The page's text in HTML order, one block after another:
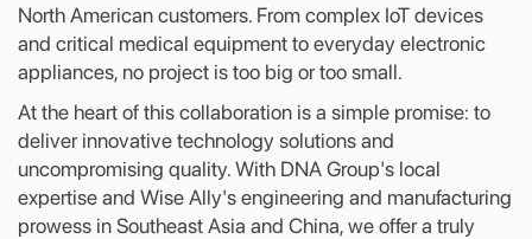
North American customers. From complex IoT devices
and critical medical equipment to everyday electronic
appliances, no project is too big or too small.
At the heart of this collaboration is a simple promise: to
deliver innovative technology solutions and
uncompromising quality. With DNA Group's local
expertise and Wise Ally's engineering and manufacturing
prowess in Southeast Asia and China, we offer a truly